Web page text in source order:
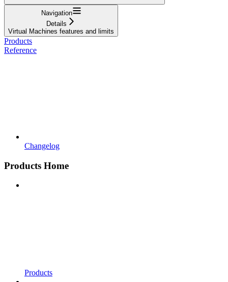
Navigation
Details
Virtual Machines features and limits
Products
Reference
Changelog
Products Home
Products